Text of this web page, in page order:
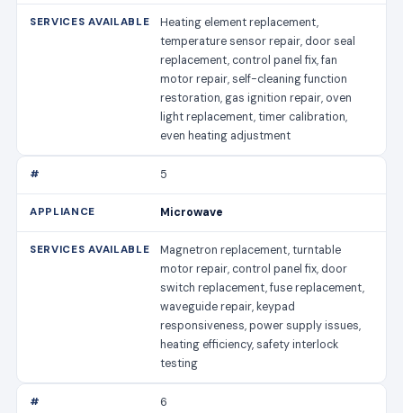
Heating element replacement,
temperature sensor repair, door seal
replacement, control panel fix, fan
motor repair, self-cleaning function
restoration, gas ignition repair, oven
light replacement, timer calibration,
even heating adjustment
5
Microwave
Magnetron replacement, turntable
motor repair, control panel fix, door
switch replacement, fuse replacement,
waveguide repair, keypad
responsiveness, power supply issues,
heating efficiency, safety interlock
testing
6